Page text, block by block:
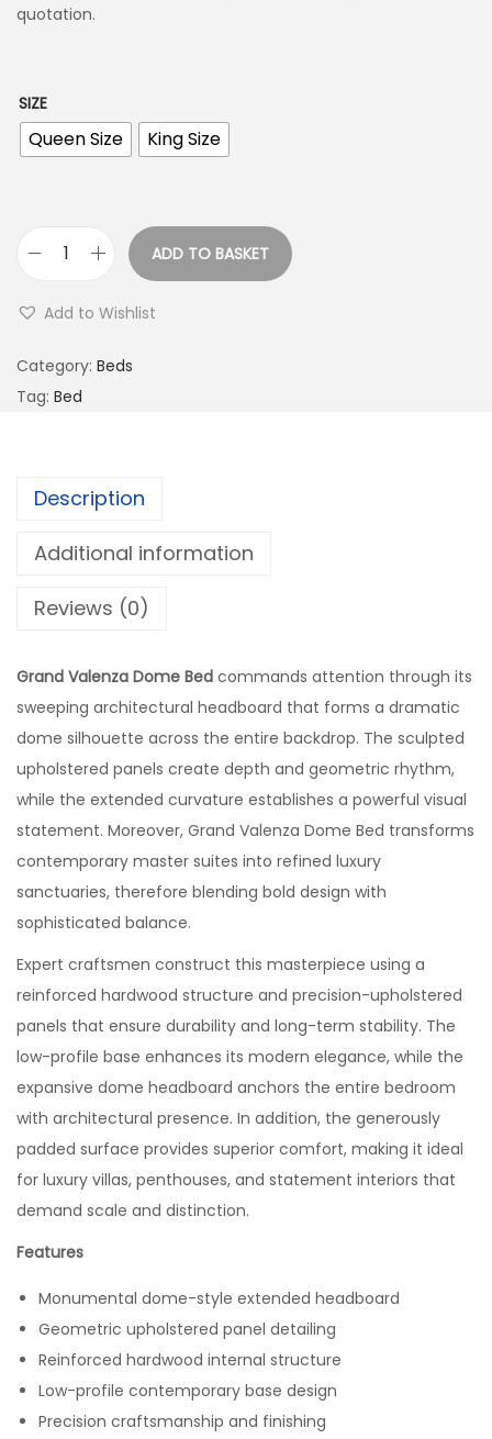
quotation.
SIZE
Queen Size King Size
ADD TO BASKET
Add to Wishlist
Category: Beds
Tag: Bed
Description
Additional information
Reviews (0)
Grand Valenza Dome Bed commands attention through its
sweeping architectural headboard that forms a dramatic
dome silhouette across the entire backdrop. The sculpted
upholstered panels create depth and geometric rhythm,
while the extended curvature establishes a powerful visual
statement. Moreover, Grand Valenza Dome Bed transforms
contemporary master suites into refined luxury
sanctuaries, therefore blending bold design with
sophisticated balance.
Expert craftsmen construct this masterpiece using a
reinforced hardwood structure and precision-upholstered
panels that ensure durability and long-term stability. The
low-profile base enhances its modern elegance, while the
expansive dome headboard anchors the entire bedroom
with architectural presence. In addition, the generously
padded surface provides superior comfort, making it ideal
for luxury villas, penthouses, and statement interiors that
demand scale and distinction.
Features
Monumental dome-style extended headboard
Geometric upholstered panel detailing
Reinforced hardwood internal structure
Low-profile contemporary base design
Precision craftsmanship and finishing